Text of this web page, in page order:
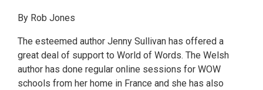
By Rob Jones
The esteemed author Jenny Sullivan has offered a
great deal of support to World of Words. The Welsh
author has done regular online sessions for WOW
schools from her home in France and she has also